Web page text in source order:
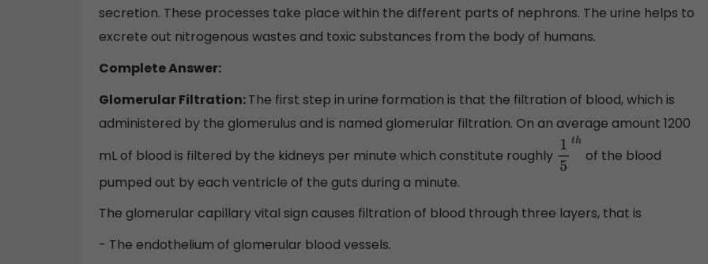
secretion. These processes take place within the different parts of nephrons. The urine helps to
excrete out nitrogenous wastes and toxic substances from the body of humans.
Complete Answer:
Glomerular Filtration:The first step in urine formation is that the filtration of blood, which is
administered by the glomerulus and is named glomerular filtration. On an average amount 1200
mL of blood is filtered by the kidneys per minute which constitute roughly 15t
of the blood
pumped out by each ventricle of the guts during a minute.
The glomerular capillary vital sign causes filtration of blood through three layers, that is
- The endothelium of glomerular blood vessels.